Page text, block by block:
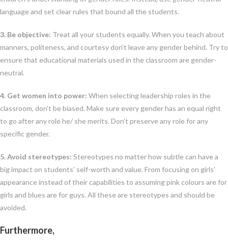
language and set clear rules that bound all the students.
3. Be objective: Treat all your students equally. When you teach about
manners, politeness, and courtesy don’t leave any gender behind. Try to
ensure that educational materials used in the classroom are gender-
neutral.
4. Get women into power: When selecting leadership roles in the
classroom, don’t be biased. Make sure every gender has an equal right
to go after any role he/ she merits. Don’t preserve any role for any
specific gender.
5. Avoid stereotypes: Stereotypes no matter how subtle can have a
big impact on students’ self-worth and value. From focusing on girls’
appearance instead of their capabilities to assuming pink colours are for
girls and blues are for guys. All these are stereotypes and should be
avoided.
Furthermore,